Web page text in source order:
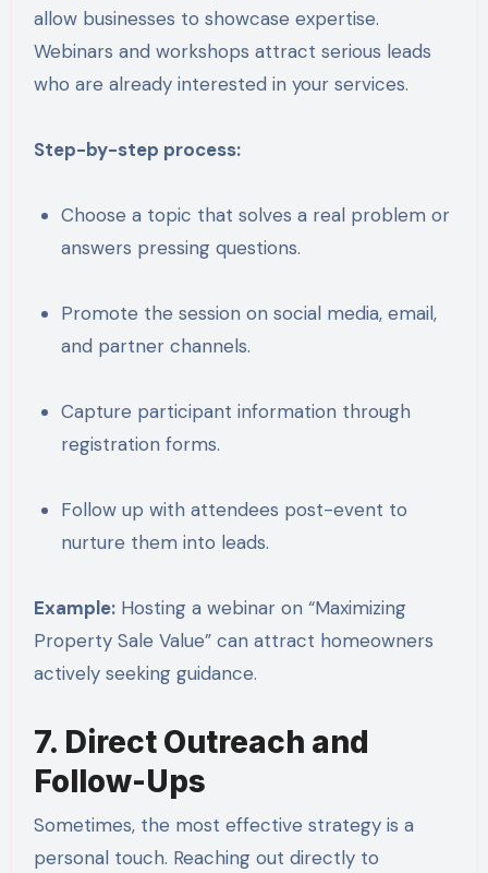
allow businesses to showcase expertise.
Webinars and workshops attract serious leads
who are already interested in your services.
Step-by-step process:
Choose a topic that solves a real problem or
answers pressing questions.
Promote the session on social media, email,
and partner channels.
Capture participant information through
registration forms.
Follow up with attendees post-event to
nurture them into leads.
Example:Hosting a webinar on “Maximizing
Property Sale Value” can attract homeowners
actively seeking guidance.
7. Direct Outreach and
Follow-Ups
Sometimes, the most effective strategy is a
personal touch. Reaching out directly to